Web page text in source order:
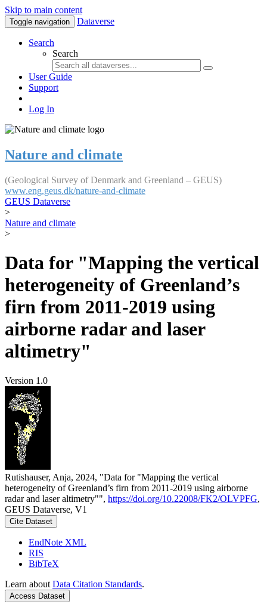
Skip to main content
Toggle navigation Dataverse
Search
Search
User Guide
Support
Log In
Nature and climate
(Geological Survey of Denmark and Greenland – GEUS)
www.eng.geus.dk/nature-and-climate
GEUS Dataverse
>
Nature and climate
>
Data for "Mapping the vertical
heterogeneity of Greenland’s
firn from 2011-2019 using
airborne radar and laser
altimetry"
Version 1.0
Rutishauser, Anja, 2024, "Data for "Mapping the vertical
heterogeneity of Greenland’s firn from 2011-2019 using airborne
radar and laser altimetry"", https://doi.org/10.22008/FK2/OLVPFG,
GEUS Dataverse, V1
Cite Dataset
EndNote XML
RIS
BibTeX
Learn about Data Citation Standards.
Access Dataset